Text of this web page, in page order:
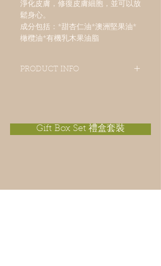
淨化皮膚，修復皮膚細胞，並可以放
鬆身心。
成分包括：*甜杏仁油*澳洲堅果油*
橄欖油*有機乳木果油脂
PRODUCT INFO
scent on the skin.
Gift Box Set 禮盒套裝